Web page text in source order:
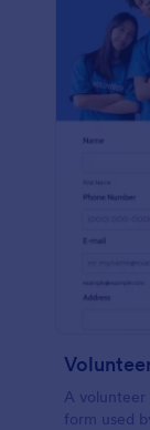
A volunteer
form used